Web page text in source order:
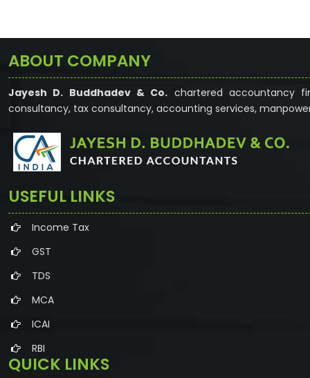
ABOUT COMPANY
Jayesh D. Buddhadev & Co. chartered accountancy
consultancy, tax consultancy, accounting services,
USEFUL LINKS
Income Tax
GST
TDS
MCA
ICAI
RBI
QUICK LINKS